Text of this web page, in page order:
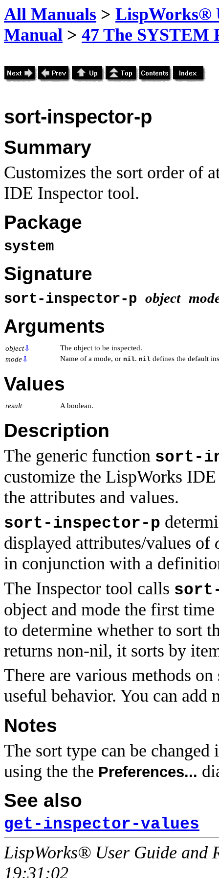
All Manuals > LispWorks®
Manual > 47 The SYSTEM
sort-inspector-p
Summary
Customizes the sort order of
IDE Inspector tool.
Package
system
Signature
sort-inspector-p object
Arguments
object⇩
The object to be inspected.
mode⇩ Name of a mode, or nil. nil defines the default
Values
result A boolean.
Description
The generic function sort-
customize the LispWorks
the attributes and values.
sort-inspector-p
displayed attributes/values of
in conjunction with a
The Inspector tool calls
object and mode the first
to determine whether to sort
returns non-nil, it sorts by
There are various methods
useful behavior. You can add
Notes
The sort type can be
using the the Preferences...
See also
get-inspector-values
LispWorks® User Guide and
19:31:02